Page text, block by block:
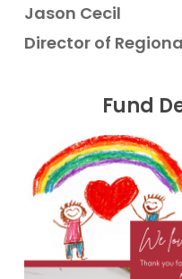
Jason Cecil
Director of
Fund